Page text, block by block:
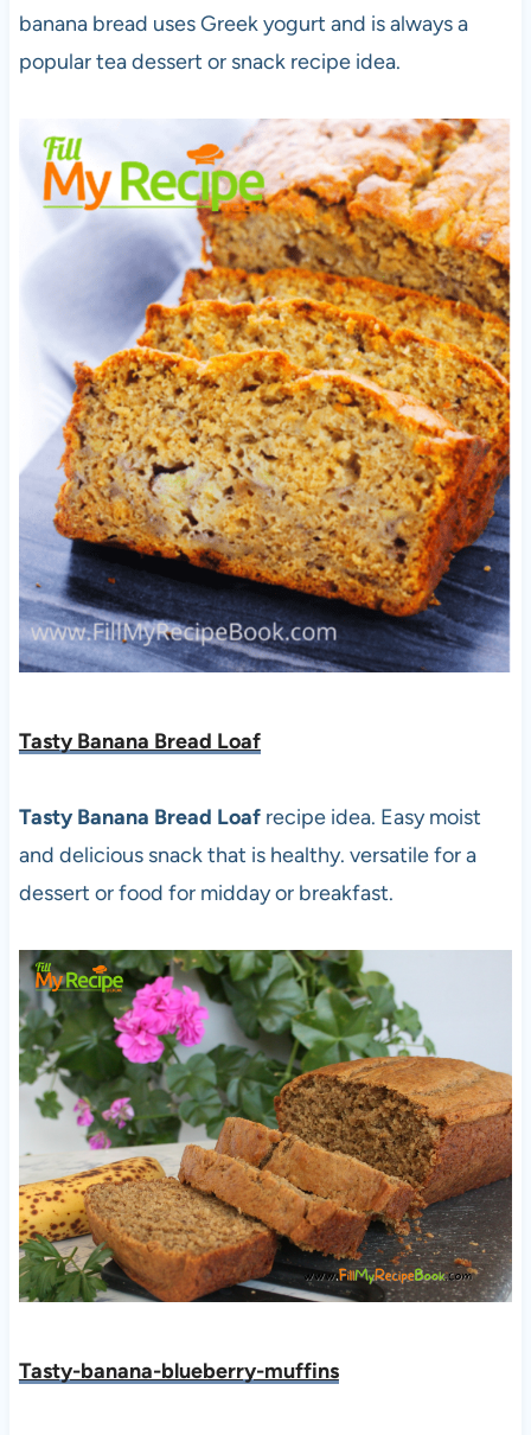
banana bread uses Greek yogurt and is always a
popular tea dessert or snack recipe idea.
Tasty Banana Bread Loaf
Tasty Banana Bread Loaf recipe idea. Easy moist
and delicious snack that is healthy. versatile for a
dessert or food for midday or breakfast.
Tasty-banana-blueberry-muffins